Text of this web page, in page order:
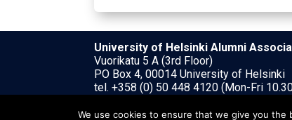
University of Helsinki Alumni
Vuorikatu 5 A (3rd Floor)
PO Box 4, 00014 University of Helsinki
tel. +358 (0) 50 448 4120 (Mon-Fri
We use cookies to ensure that we give you